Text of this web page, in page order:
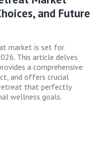
and Future
market is set for
This article delves
a comprehensive
and offers crucial
that perfectly
wellness goals.